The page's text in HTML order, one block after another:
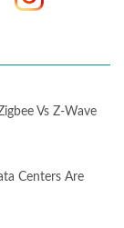
Vs Z-Wave
Centers Are